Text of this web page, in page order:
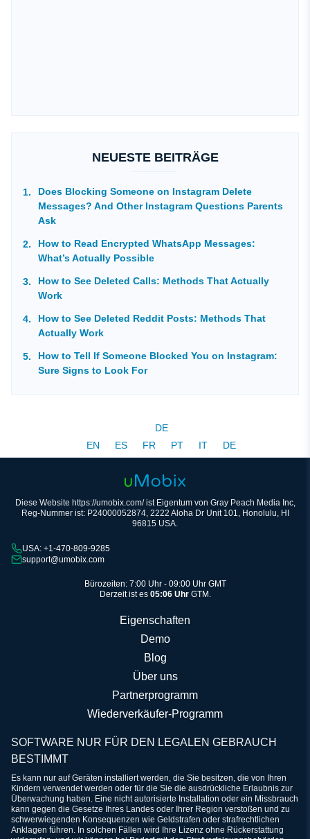
NEUESTE BEITRÄGE
Does Blocking Someone on Instagram Delete
Messages? And Other Instagram Questions Parents
Ask
How to Read Encrypted WhatsApp Messages:
What’s Actually Possible
How to See Deleted Calls: Methods That Actually
Work
How to See Deleted Reddit Posts: Methods That
Actually Work
How to Tell If Someone Blocked You on Instagram:
Sure Signs to Look For
DE
EN
ES FR PT IT DE
Diese Website https://umobix.com/ ist Eigentum von Gray Peach Media Inc,
Reg-Nummer ist: P24000052874, 2222 Aloha Dr Unit 101, Honolulu, HI
96815 USA.
USA: +1-470-809-9285
support@umobix.com
Bürozeiten: 7:00 Uhr - 09:00 Uhr GMT
Derzeit ist es 05:06 UhrGTM.
Eigenschaften
Demo
Blog
Über uns
Partnerprogramm
Wiederverkäufer-Programm
SOFTWARE NUR FÜR DEN LEGALEN GEBRAUCH
BESTIMMT
Es kann nur auf Geräten installiert werden, die Sie besitzen, die von Ihren
Kindern verwendet werden oder für die Sie die ausdrückliche Erlaubnis zur
Überwachung haben. Eine nicht autorisierte Installation oder ein Missbrauch
kann gegen die Gesetze Ihres Landes oder Ihrer Region verstoßen und zu
schwerwiegenden Konsequenzen wie Geldstrafen oder strafrechtlichen
Anklagen führen. In solchen Fällen wird Ihre Lizenz ohne Rückerstattung